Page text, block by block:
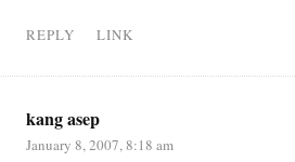
REPLY LINK
kang asep
January 8, 2007, 8:18 am